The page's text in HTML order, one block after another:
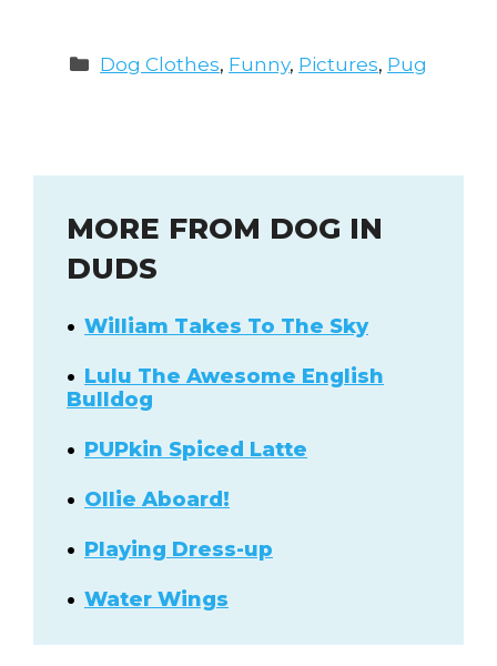
Categories
Dog Clothes, Funny, Pictures, Pug
MORE FROM DOG IN
DUDS
William Takes To The Sky
Lulu The Awesome English
Bulldog
PUPkin Spiced Latte
Ollie Aboard!
Playing Dress-up
Water Wings